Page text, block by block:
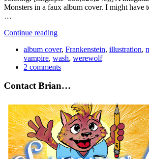
Monsters in a faux album cover. I might have
…
Continue reading
album cover, Frankenstein, illustration,
vampire, wash, werewolf
2 comments
Contact Brian…